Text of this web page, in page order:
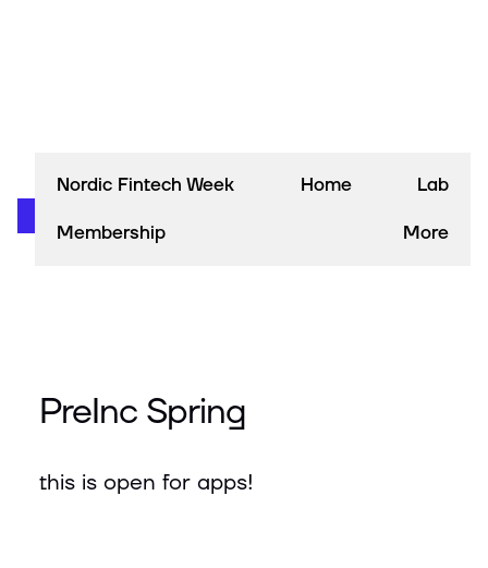
Nordic Fintech Week Home
Lab
Membership
More
PreInc Spring
this is open for apps!